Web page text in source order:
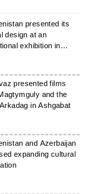
presented its
design at an
exhibition in
presented films
and the
in Ashgabat
and Azerbaijan
expanding cultural